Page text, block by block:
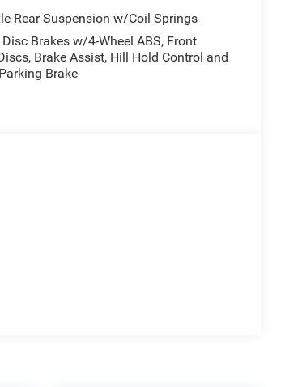
hands warm all winter with a
Automatic Climate Control for
on the right path.
Remote Tailgate Release; Rain
Rear Suspension w/Coil Springs
Disc Brakes w/4-Wheel ABS, Front
Brake Assist, Hill Hold Control and
Brake